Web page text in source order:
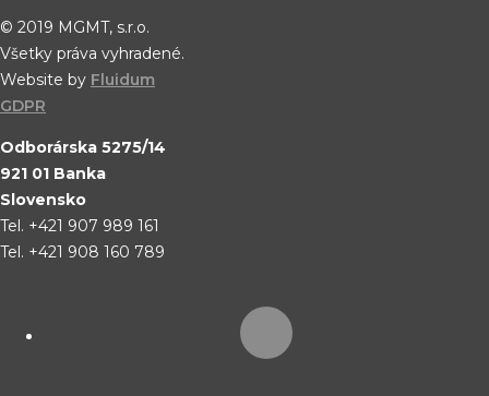
© 2019 MGMT, s.r.o.
Všetky práva vyhradené.
Website by Fluidum
GDPR
Odborárska 5275/14
921 01 Banka
Slovensko
Tel. +421 907 989 161
Tel. +421 908 160 789